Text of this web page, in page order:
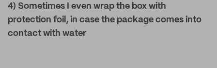
4) Sometimes I even wrap the box with
protection foil, in case the package comes into
contact with water